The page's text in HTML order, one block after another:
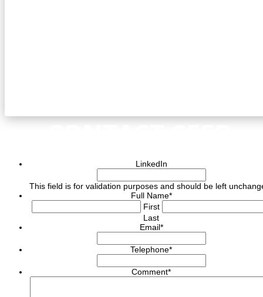
LinkedIn
This field is for validation purposes and should be left
Full Name*
First
Last
Email*
Telephone*
Comment*